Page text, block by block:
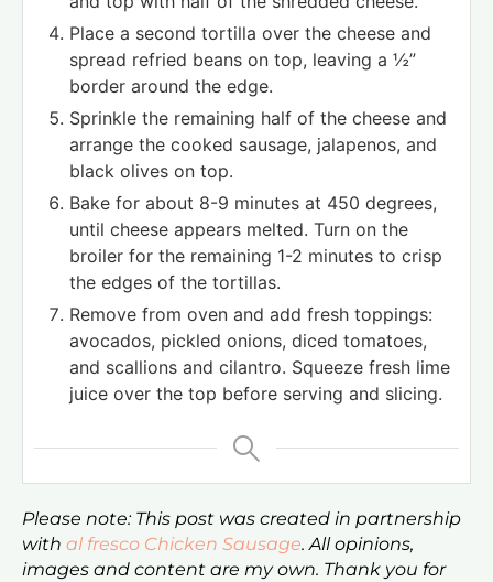
Place a second tortilla over the cheese and
spread refried beans on top, leaving a ½”
border around the edge.
Sprinkle the remaining half of the cheese and
arrange the cooked sausage, jalapenos, and
black olives on top.
Bake for about 8-9 minutes at 450 degrees,
until cheese appears melted. Turn on the
broiler for the remaining 1-2 minutes to crisp
the edges of the tortillas.
Remove from oven and add fresh toppings:
avocados, pickled onions, diced tomatoes,
and scallions and cilantro. Squeeze fresh lime
juice over the top before serving and slicing.
Please note: This post was created in partnership
with al fresco Chicken Sausage. All opinions,
images and content are my own. Thank you for